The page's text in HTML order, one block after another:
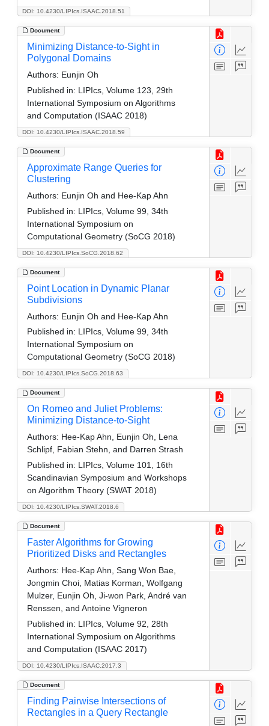
DOI: 10.4230/LIPIcs.ISAAC.2018.51
Document
DOI: 10.4230/LIPIcs.ISAAC.2018.59
Minimizing Distance-to-Sight in
Polygonal Domains
Authors: Eunjin Oh
Published in: LIPIcs, Volume 123, 29th
International Symposium on Algorithms
and Computation (ISAAC 2018)
Document
DOI: 10.4230/LIPIcs.SoCG.2018.62
Approximate Range Queries for
Clustering
Authors: Eunjin Oh and Hee-Kap Ahn
Published in: LIPIcs, Volume 99, 34th
International Symposium on
Computational Geometry (SoCG 2018)
Document
DOI: 10.4230/LIPIcs.SoCG.2018.63
Point Location in Dynamic Planar
Subdivisions
Authors: Eunjin Oh and Hee-Kap Ahn
Published in: LIPIcs, Volume 99, 34th
International Symposium on
Computational Geometry (SoCG 2018)
Document
DOI: 10.4230/LIPIcs.SWAT.2018.6
On Romeo and Juliet Problems:
Minimizing Distance-to-Sight
Authors: Hee-Kap Ahn, Eunjin Oh, Lena
Schlipf, Fabian Stehn, and Darren Strash
Published in: LIPIcs, Volume 101, 16th
Scandinavian Symposium and Workshops
on Algorithm Theory (SWAT 2018)
Document
DOI: 10.4230/LIPIcs.ISAAC.2017.3
Faster Algorithms for Growing
Prioritized Disks and Rectangles
Authors: Hee-Kap Ahn, Sang Won Bae,
Jongmin Choi, Matias Korman, Wolfgang
Mulzer, Eunjin Oh, Ji-won Park, André van
Renssen, and Antoine Vigneron
Published in: LIPIcs, Volume 92, 28th
International Symposium on Algorithms
and Computation (ISAAC 2017)
Document
Finding Pairwise Intersections of
Rectangles in a Query Rectangle